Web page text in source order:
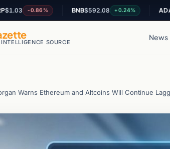
-0.86% BNB $592.08 +0.24% ADA
SOURCE
News
Warns Ethereum and Altcoins Will Continue